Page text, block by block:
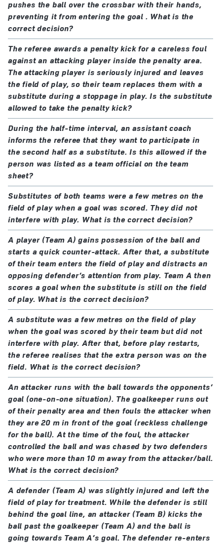
pushes the ball over the crossbar with their hands,
preventing it from entering the goal . What is the
correct decision?
The referee awards a penalty kick for a careless foul
against an attacking player inside the penalty area.
The attacking player is seriously injured and leaves
the field of play, so their team replaces them with a
substitute during a stoppage in play. Is the substitute
allowed to take the penalty kick?
During the half-time interval, an assistant coach
informs the referee that they want to participate in
the second half as a substitute. Is this allowed if the
person was listed as a team official on the team
sheet?
Substitutes of both teams were a few metres on the
field of play when a goal was scored. They did not
interfere with play. What is the correct decision?
A player (Team A) gains possession of the ball and
starts a quick counter-attack. After that, a substitute
of their team enters the field of play and distracts an
opposing defender’s attention from play. Team A then
scores a goal when the substitute is still on the field
of play. What is the correct decision?
A substitute was a few metres on the field of play
when the goal was scored by their team but did not
interfere with play. After that, before play restarts,
the referee realises that the extra person was on the
field. What is the correct decision?
An attacker runs with the ball towards the opponents’
goal (one-on-one situation). The goalkeeper runs out
of their penalty area and then fouls the attacker when
they are 20 m in front of the goal (reckless challenge
for the ball). At the time of the foul, the attacker
controlled the ball and was chased by two defenders
who were more than 10 m away from the attacker/ball.
What is the correct decision?
A defender (Team A) was slightly injured and left the
field of play for treatment. While the defender is still
behind the goal line, an attacker (Team B) kicks the
ball past the goalkeeper (Team A) and the ball is
going towards Team A’s goal. The defender re-enters